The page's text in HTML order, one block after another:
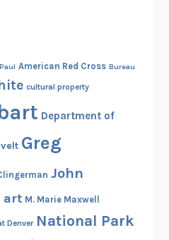
American Red Cross Bureau
cultural property
Department of
Greg
John
art M. Marie Maxwell
Denver National Park